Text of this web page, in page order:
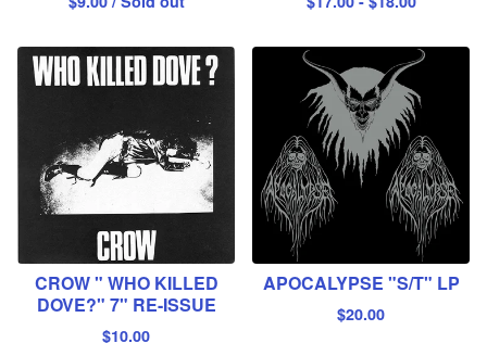
CROW " WHO KILLED
DOVE?" 7" RE-ISSUE
$10.00
APOCALYPSE "S/T" LP
$20.00